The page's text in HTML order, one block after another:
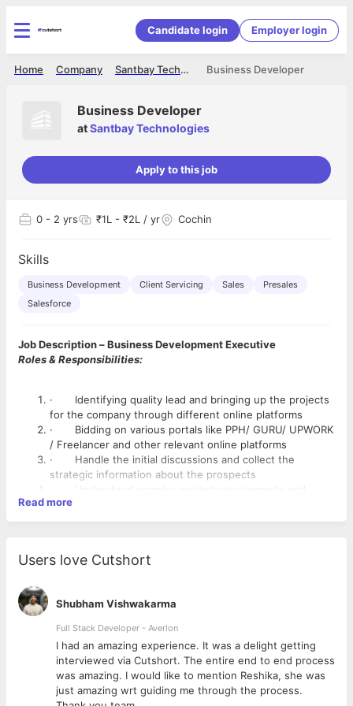
Candidate login Employer login
Business Developer
Santbay Technologies
Company
Home
Business Developer
atSantbay Technologies
Apply to this job
0 - 2 yrs ₹1L - ₹2L / yr Cochin
Skills
Business Development Client Servicing Sales
Presales
Salesforce
Job Description – Business Development Executive
Roles & Responsibilities:
· Identifying quality lead and bringing up the projects
for the company through different online platforms
· Bidding on various portals like PPH/ GURU/ UPWORK
/ Freelancer and other relevant online platforms
· Handle the initial discussions and collect the
strategic information about the prospects
· Understand complex project requirements and
prepare proposal /bid to generate leads
· Continue prospect engagement and account
for presentation with prospects.
Skill & Experience Required
· Excellent verbal and written communication skills,
capable of converting the prospect with good linguistic
· Must have 1-3 years of experience in Web
Development & Mobile Apps project acquisition and
Read more
Users love Cutshort
Shubham Vishwakarma
Full Stack Developer - Averlon
I had an amazing experience. It was a delight getting
interviewed via Cutshort. The entire end to end process
was amazing. I would like to mention Reshika, she was
just amazing wrt guiding me through the process.